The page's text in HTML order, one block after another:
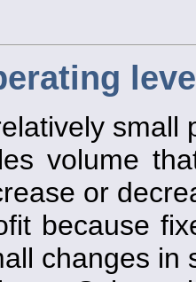
small
volume
or
because
changes in